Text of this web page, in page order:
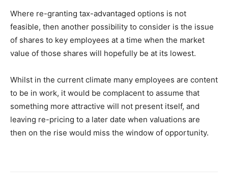
Where re-granting tax-advantaged options is not
feasible, then another possibility to consider is the issue
of shares to key employees at a time when the market
value of those shares will hopefully be at its lowest.
Whilst in the current climate many employees are content
to be in work, it would be complacent to assume that
something more attractive will not present itself, and
leaving re-pricing to a later date when valuations are
then on the rise would miss the window of opportunity.